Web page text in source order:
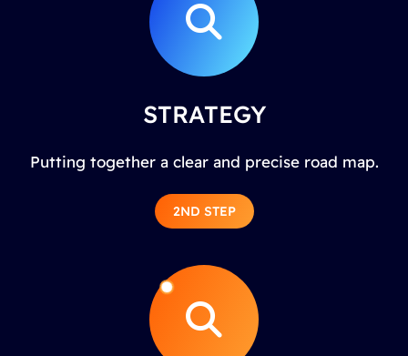
STRATEGY
Putting together a clear and precise road map.
2ND STEP